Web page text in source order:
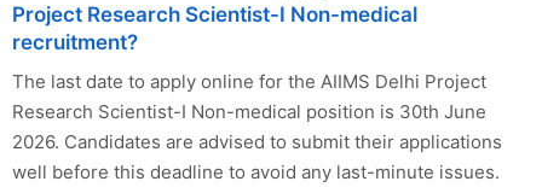
Project Research Scientist-I Non-medical
recruitment?
The last date to apply online for the AIIMS Delhi Project
Research Scientist-I Non-medical position is 30th June
2026. Candidates are advised to submit their applications
well before this deadline to avoid any last-minute issues.